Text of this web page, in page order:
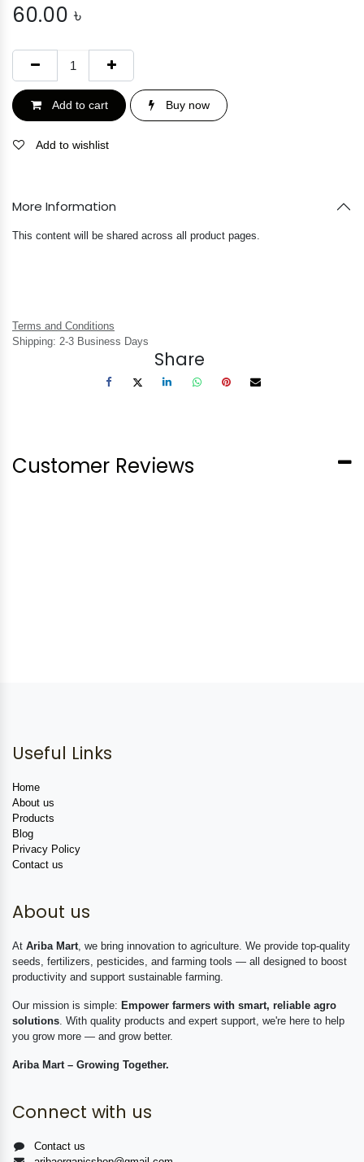
60.00 ৳
Add to cart Buy now
Add to wishlist
More Information
This content will be shared across all product pages.
Terms and Conditions
Shipping: 2-3 Business Days
Share
Customer Reviews
Useful Links
Home
About us
Products
Blog
Privacy Policy
Contact us
About us
At Ariba Mart , we bring innovation to agriculture. We provide top-quality
seeds, fertilizers, pesticides, and farming tools — all designed to boost
productivity and support sustainable farming.
Our mission is simple: Empower farmers with smart, reliable agro
solutions . With quality products and expert support, we're here to help
you grow more — and grow better.
Ariba Mart – Growing Together.
Connect with us
Contact us